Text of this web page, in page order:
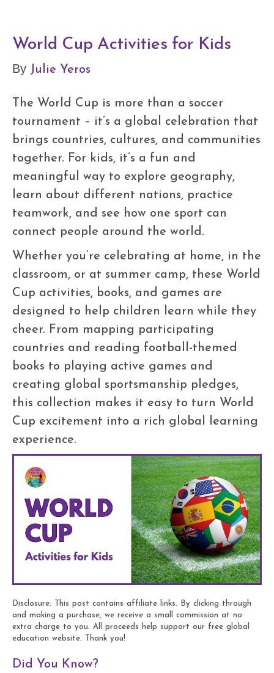
World Cup Activities for Kids
By Julie Yeros
The World Cup is more than a soccer
tournament – it’s a global celebration that
brings countries, cultures, and communities
together. For kids, it’s a fun and
meaningful way to explore geography,
learn about different nations, practice
teamwork, and see how one sport can
connect people around the world.
Whether you’re celebrating at home, in the
classroom, or at summer camp, these World
Cup activities, books, and games are
designed to help children learn while they
cheer. From mapping participating
countries and reading football-themed
books to playing active games and
creating global sportsmanship pledges,
this collection makes it easy to turn World
Cup excitement into a rich global learning
experience.
Disclosure: This post contains affiliate links. By clicking through
and making a purchase, we receive a small commission at no
extra charge to you. All proceeds help support our free global
education website. Thank you!
Did You Know?